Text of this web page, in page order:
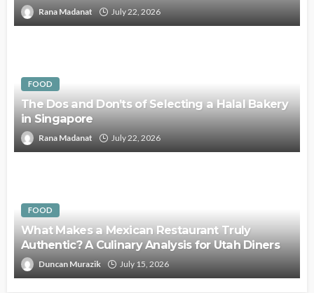
Rana Madanat July 22, 2026
FOOD
The Dos and Don’ts of Selecting a Halal Bakery
in Singapore
Rana Madanat July 22, 2026
FOOD
What Makes a Mexican Restaurant Truly
Authentic? A Culinary Analysis for Utah Diners
Duncan Murazik July 15, 2026